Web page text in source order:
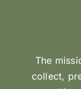
The
collect,